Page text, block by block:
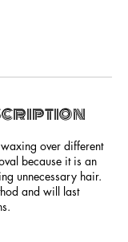
over different
because it is an
unnecessary hair.
and will last